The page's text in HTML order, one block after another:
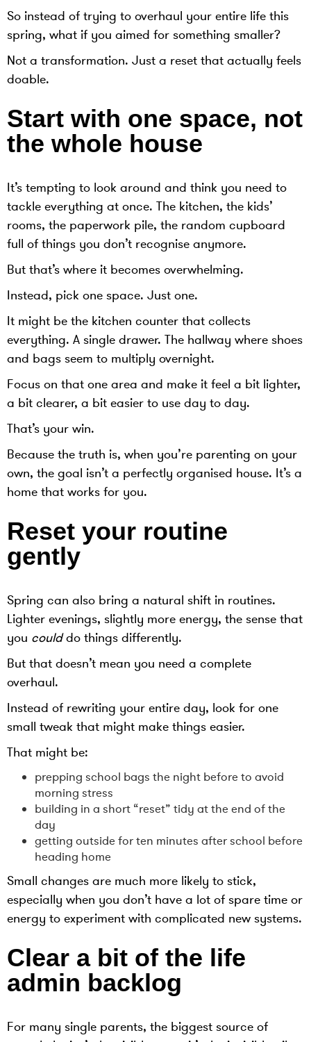
So instead of trying to overhaul your entire life this
spring, what if you aimed for something smaller?
Not a transformation. Just a reset that actually feels
doable.
Start with one space, not
the whole house
It’s tempting to look around and think you need to
tackle everything at once. The kitchen, the kids’
rooms, the paperwork pile, the random cupboard
full of things you don’t recognise anymore.
But that’s where it becomes overwhelming.
Instead, pick one space. Just one.
It might be the kitchen counter that collects
everything. A single drawer. The hallway where shoes
and bags seem to multiply overnight.
Focus on that one area and make it feel a bit lighter,
a bit clearer, a bit easier to use day to day.
That’s your win.
Because the truth is, when you’re parenting on your
own, the goal isn’t a perfectly organised house. It’s a
home that works for you.
Reset your routine
gently
Spring can also bring a natural shift in routines.
Lighter evenings, slightly more energy, the sense that
you coulddo things differently.
But that doesn’t mean you need a complete
overhaul.
Instead of rewriting your entire day, look for one
small tweak that might make things easier.
That might be:
prepping school bags the night before to avoid
morning stress
building in a short “reset” tidy at the end of the
day
getting outside for ten minutes after school before
heading home
Small changes are much more likely to stick,
especially when you don’t have a lot of spare time or
energy to experiment with complicated new systems.
Clear a bit of the life
admin backlog
For many single parents, the biggest source of